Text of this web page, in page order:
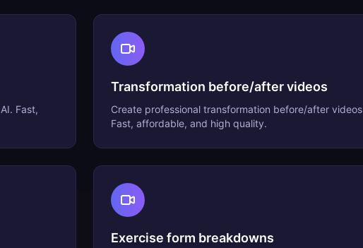
Fast,
Transformation before/after videos
Create professional transformation before/after videos
Fast, affordable, and high quality.
Exercise form breakdowns